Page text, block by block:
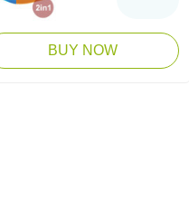
BUY NOW